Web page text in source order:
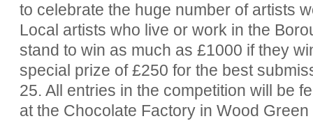
to celebrate the huge number of artists
Local artists who live or work in the
stand to win as much as £1000 if they
special prize of £250 for the best
25. All entries in the competition will be
at the Chocolate Factory in Wood